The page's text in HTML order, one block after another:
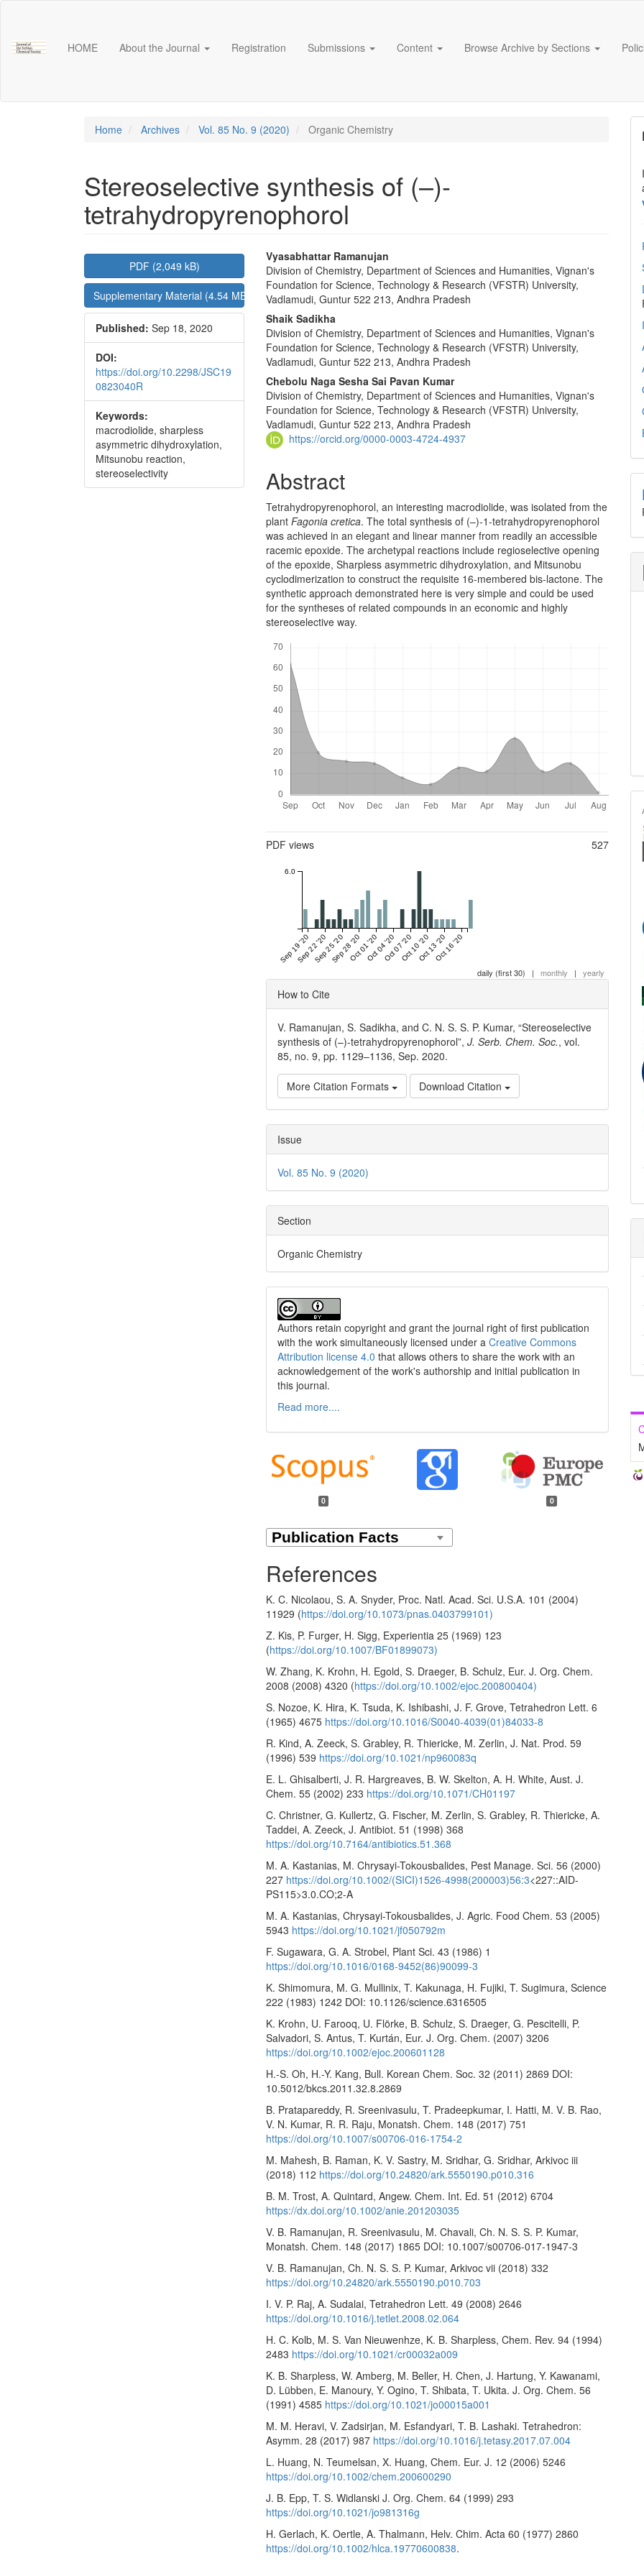
Content
HOME About the Journal Registration Submissions Content Browse Archive by Sections
Home Archives Vol. 85 No. 9 (2020) Organic Chemistry
Stereoselective synthesis of (–)-
tetrahydropyrenophorol
Article
Sidebar
PDF (2,049 kB)
Supplementary Material (4.54 MB)
Published: Sep 18, 2020
DOI:
https://doi.org/10.2298/JSC19
0823040R
Keywords:
macrodiolide, sharpless
asymmetric dihydroxylation,
Mitsunobu reaction,
stereoselectivity
Main
Article
Content
Vyasabhattar Ramanujan
Division of Chemistry, Department of Sciences and Humanities, Vignan's
Foundation for Science, Technology & Research (VFSTR) University,
Vadlamudi, Guntur 522 213, Andhra Pradesh
Shaik Sadikha
Division of Chemistry, Department of Sciences and Humanities, Vignan's
Foundation for Science, Technology & Research (VFSTR) University,
Vadlamudi, Guntur 522 213, Andhra Pradesh
Chebolu Naga Sesha Sai Pavan Kumar
Division of Chemistry, Department of Sciences and Humanities, Vignan's
Foundation for Science, Technology & Research (VFSTR) University,
Vadlamudi, Guntur 522 213, Andhra Pradesh
https://orcid.org/0000-0003-4724-4937
Abstract
Tetrahydropyrenophorol, an interesting macrodiolide, was isolated from the
plantFagonia cretica. The total synthesis of (–)-1-tetrahydro­pyr­enophorol
was achieved in an elegant and linear manner from readily an acces­sible
racemic epoxide. The archetypal reactions include regioselective opening
of the epoxide, Sharpless asymmetric dihydroxylation, and Mitsunobu
cyclo­dimerization to construct the requisite 16-membered bis-lactone. The
synthetic approach demonstrated here is very simple and could be used
for the syntheses of related compounds in an economic and highly
stereoselective way.
PDF views 527
Sep 19 '20Sep 22 '20Sep 25 '20Sep 28 '20Oct 01 '20Oct 04 '20Oct 07 '20Oct 10 '20Oct 13 '20Oct 16 '20
6.0
daily (first 30) | monthly | yearly
Article
Details
How to Cite
V. Ramanujan, S. Sadikha, and C. N. S. S. P. Kumar, “Stereoselective
synthesis of (–)-tetrahydropyrenophorol”,J. Serb. Chem. Soc., vol.
85, no. 9, pp. 1129–1136, Sep. 2020.
More Citation Formats Download Citation
Issue
Vol. 85 No. 9 (2020)
Section
Organic Chemistry
Authors retain copyright and grant the journal right of first publication
with the work simultaneously licensed under a Creative Commons
Attribution license 4.0 that allows others to share the work with an
acknowledgement of the work's authorship and initial publication in
this journal.
Read more....
0 0
References
K. C. Nicolaou, S. A. Snyder, Proc. Natl. Acad. Sci. U.S.A. 101 (2004)
11929 (https://doi.org/10.1073/pnas.0403799101)
Z. Kis, P. Furger, H. Sigg, Experientia 25 (1969) 123
(https://doi.org/10.1007/BF01899073)
W. Zhang, K. Krohn, H. Egold, S. Draeger, B. Schulz, Eur. J. Org. Chem.
2008 (2008) 4320 (https://doi.org/10.1002/ejoc.200800404)
S. Nozoe, K. Hira, K. Tsuda, K. Ishibashi, J. F. Grove, Tetrahedron Lett. 6
(1965) 4675 https://doi.org/10.1016/S0040-4039(01)84033-8
R. Kind, A. Zeeck, S. Grabley, R. Thiericke, M. Zerlin, J. Nat. Prod. 59
(1996) 539 https://doi.org/10.1021/np960083q
E. L. Ghisalberti, J. R. Hargreaves, B. W. Skelton, A. H. White, Aust. J.
Chem. 55 (2002) 233 https://doi.org/10.1071/CH01197
C. Christner, G. Kullertz, G. Fischer, M. Zerlin, S. Grabley, R. Thiericke, A.
Taddei, A. Zeeck, J. Antibiot. 51 (1998) 368
https://doi.org/10.7164/antibiotics.51.368
M. A. Kastanias, M. Chrysayi-Tokousbalides, Pest Manage. Sci. 56 (2000)
227 https://doi.org/10.1002/(SICI)1526-4998(200003)56:3<227::AID-
PS115>3.0.CO;2-A
M. A. Kastanias, Chrysayi-Tokousbalides, J. Agric. Food Chem. 53 (2005)
5943 https://doi.org/10.1021/jf050792m
F. Sugawara, G. A. Strobel, Plant Sci. 43 (1986) 1
https://doi.org/10.1016/0168-9452(86)90099-3
K. Shimomura, M. G. Mullinix, T. Kakunaga, H. Fujiki, T. Sugimura, Science
222 (1983) 1242 DOI: 10.1126/science.6316505
K. Krohn, U. Farooq, U. Flörke, B. Schulz, S. Draeger, G. Pescitelli, P.
Salvadori, S. Antus, T. Kurtán, Eur. J. Org. Chem. (2007) 3206
https://doi.org/10.1002/ejoc.200601128
H.-S. Oh, H.-Y. Kang, Bull. Korean Chem. Soc. 32 (2011) 2869 DOI:
10.5012/bkcs.2011.32.8.2869
B. Pratapareddy, R. Sreenivasulu, T. Pradeepkumar, I. Hatti, M. V. B. Rao,
V. N. Kumar, R. R. Raju, Monatsh. Chem. 148 (2017) 751
https://doi.org/10.1007/s00706-016-1754-2
M. Mahesh, B. Raman, K. V. Sastry, M. Sridhar, G. Sridhar, Arkivoc iii
(2018) 112 https://doi.org/10.24820/ark.5550190.p010.316
B. M. Trost, A. Quintard, Angew. Chem. Int. Ed. 51 (2012) 6704
https://dx.doi.org/10.1002/anie.201203035
V. B. Ramanujan, R. Sreenivasulu, M. Chavali, Ch. N. S. S. P. Kumar,
Monatsh. Chem. 148 (2017) 1865 DOI: 10.1007/s00706-017-1947-3
V. B. Ramanujan, Ch. N. S. S. P. Kumar, Arkivoc vii (2018) 332
https://doi.org/10.24820/ark.5550190.p010.703
I. V. P. Raj, A. Sudalai, Tetrahedron Lett. 49 (2008) 2646
https://doi.org/10.1016/j.tetlet.2008.02.064
H. C. Kolb, M. S. Van Nieuwenhze, K. B. Sharpless, Chem. Rev. 94 (1994)
2483 https://doi.org/10.1021/cr00032a009
K. B. Sharpless, W. Amberg, M. Beller, H. Chen, J. Hartung, Y. Kawanami,
D. Lübben, E. Manoury, Y. Ogino, T. Shibata, T. Ukita. J. Org. Chem. 56
(1991) 4585 https://doi.org/10.1021/jo00015a001
M. M. Heravi, V. Zadsirjan, M. Esfandyari, T. B. Lashaki. Tetrahedron:
Asymm. 28 (2017) 987 https://doi.org/10.1016/j.tetasy.2017.07.004
L. Huang, N. Teumelsan, X. Huang, Chem. Eur. J. 12 (2006) 5246
https://doi.org/10.1002/chem.200600290
J. B. Epp, T. S. Widlanski J. Org. Chem. 64 (1999) 293
https://doi.org/10.1021/jo981316g
H. Gerlach, K. Oertle, A. Thalmann, Helv. Chim. Acta 60 (1977) 2860
https://doi.org/10.1002/hlca.19770600838.